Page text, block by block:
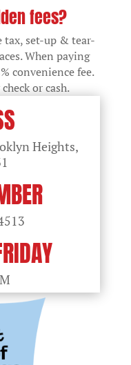
fees?
tax, set-up & tear-
When paying
convenience fee.
or cash.
Heights,